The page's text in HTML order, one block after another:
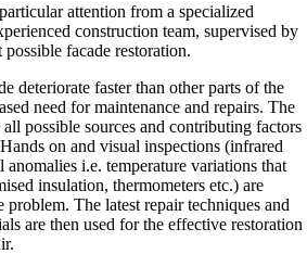
attention from a specialized
construction team, supervised by
facade restoration.
deteriorate faster than other parts of the
need for maintenance and repairs. The
possible sources and contributing factors
on and visual inspections (infrared
i.e. temperature variations that
insulation, thermometers etc.) are
problem. The latest repair techniques and
are then used for the effective restoration